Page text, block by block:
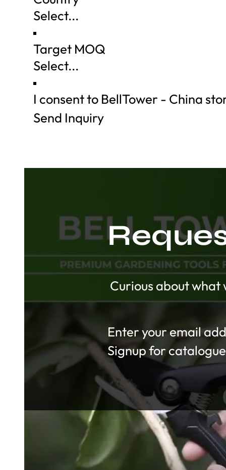
Target MOQ
I consent to BellTower - China
Send Inquiry
Curious about
Section
Signup for catalogue